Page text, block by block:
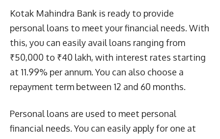
Kotak Mahindra Bank is ready to provide
personal loans to meet your financial needs. With
this, you can easily avail loans ranging from
₹50,000 to ₹40 lakh, with interest rates starting
at 11.99% per annum. You can also choose a
repayment term between 12 and 60 months.
Personal loans are used to meet personal
financial needs. You can easily apply for one at